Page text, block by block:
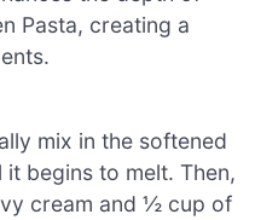
Pasta, creating a
mix in the softened
begins to melt. Then,
cream and ½ cup of